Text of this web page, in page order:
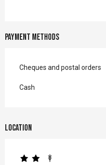
Payment methods
Cheques and postal orders
Cash
Location